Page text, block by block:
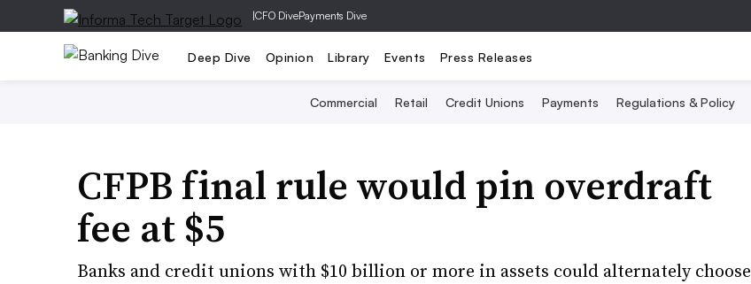
|CFO DivePayments Dive
Deep Dive Opinion Library Events Press Releases
Commercial Retail Credit Unions Payments Regulations & Policy
CFPB final rule would pin overdraft
fee at $5
Banks and credit unions with $10 billion or more in assets could alternately choose